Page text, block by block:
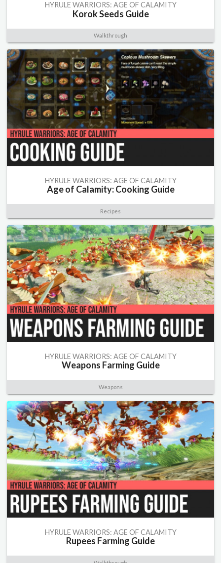
HYRULE WARRIORS: AGE OF CALAMITY
Korok Seeds Guide
Walkthrough
HYRULE WARRIORS: AGE OF CALAMITY
Age of Calamity: Cooking Guide
Recipes
HYRULE WARRIORS: AGE OF CALAMITY
Weapons Farming Guide
Weapons
HYRULE WARRIORS: AGE OF CALAMITY
Rupees Farming Guide